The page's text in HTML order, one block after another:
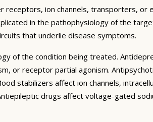
ion channels, transporters, or
in the pathophysiology of the
that underlie disease symptoms.
of the condition being treated.
or receptor partial agonism.
stabilizers affect ion channels,
drugs affect voltage-gated